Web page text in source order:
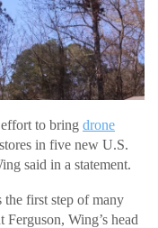
to bring drone
in five new U.S.
said in a statement.
the first step of many
Wing’s head